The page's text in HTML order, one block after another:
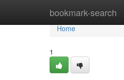
bookmark-search
Home
Home
1